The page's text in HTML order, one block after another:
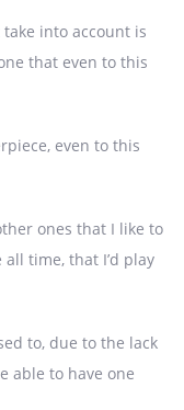
into account is
that even to this
even to this
ones that I like to
time, that I’d play
to, due to the lack
able to have one